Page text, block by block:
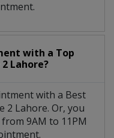
with a Top
Lahore?
with a Best
2 Lahore. Or, you
from 9AM to 11PM